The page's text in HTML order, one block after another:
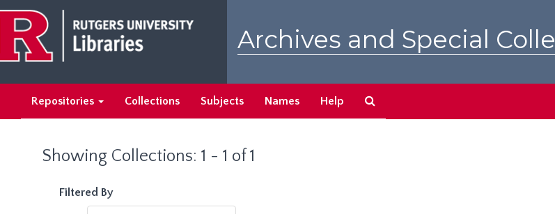
main
content
search
results
Archives and Special
Repositories Collections Subjects Names Help
Showing Collections: 1 - 1 of 1
Filtered By